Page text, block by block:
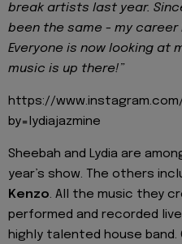
break artists last year.
been the same - my career
Everyone is now looking at
music is up there!”
https://www.instagram.com/
by=lydiajazmine
Sheebah and Lydia are
year’s show. The others
Kenzo. All the music they
performed and recorded
highly talented house band.